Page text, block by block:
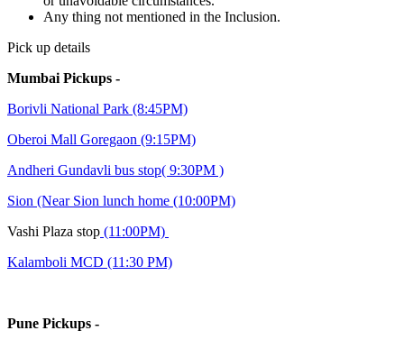
Any thing not mentioned in the Inclusion.
Pick up details
Mumbai Pickups -
Borivli National Park (8:45PM)
Oberoi Mall Goregaon (9:15PM)
Andheri Gundavli bus stop( 9:30PM )
Sion (Near Sion lunch home (10:00PM)
Vashi Plaza stop (11:00PM)
Kalamboli MCD (11:30 PM)
Pune Pickups -